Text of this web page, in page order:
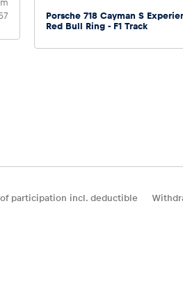
Porsche 718 Cayman S
Red Bull Ring - F1 Track
participation incl. deductible